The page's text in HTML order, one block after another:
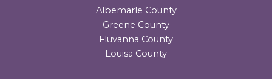
Albemarle County
Greene County
Fluvanna County
Louisa County